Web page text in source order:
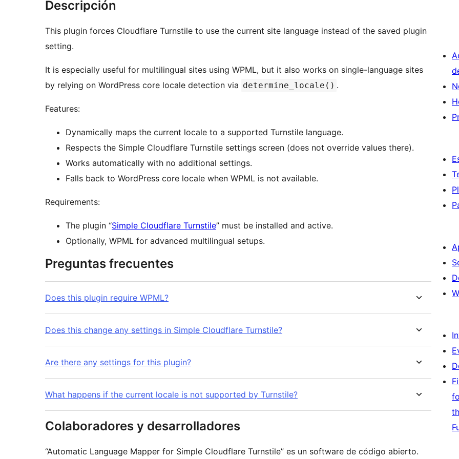
Descripción
This plugin forces Cloudflare Turnstile to use the current site language instead of the saved plugin
setting.
It is especially useful for multilingual sites using WPML, but it also works on single-language sites
by relying on WordPress core locale detection via determine_locale() .
Features:
Dynamically maps the current locale to a supported Turnstile language.
Respects the Simple Cloudflare Turnstile settings screen (does not override values there).
Works automatically with no additional settings.
Falls back to WordPress core locale when WPML is not available.
Requirements:
The plugin “Simple Cloudflare Turnstile” must be installed and active.
Optionally, WPML for advanced multilingual setups.
Preguntas frecuentes
Does this plugin require WPML?
Does this change any settings in Simple Cloudflare Turnstile?
Are there any settings for this plugin?
What happens if the current locale is not supported by Turnstile?
Colaboradores y desarrolladores
“Automatic Language Mapper for Simple Cloudflare Turnstile” es un software de código abierto.